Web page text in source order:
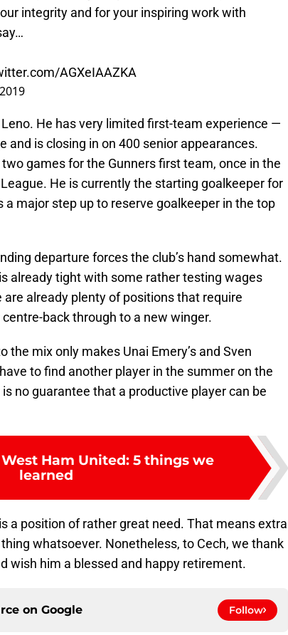
integrity and for your inspiring work with
AGXeIAAZKA
He has very limited first-team experience —
and is closing in on 400 senior appearances.
games for the Gunners first team, once in the
He is currently the starting goalkeeper for
a major step up to reserve goalkeeper in the top
departure forces the club’s hand somewhat.
already tight with some rather testing wages
already plenty of positions that require
back through to a new winger.
the mix only makes Unai Emery’s and Sven
to find another player in the summer on the
no guarantee that a productive player can be
Ham United: 5 things we
learned
a position of rather great need. That means extra
whatsoever. Nonetheless, to Cech, we thank
wish him a blessed and happy retirement.
on Google Follow